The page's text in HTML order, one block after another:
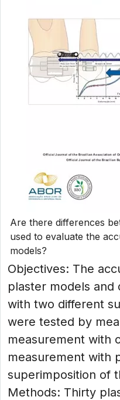
Are there differences
used to evaluate the
models?
Objectives: The
plaster models and
with two different
were tested by
measurement with
measurement with
superimposition of
Methods: Thirty